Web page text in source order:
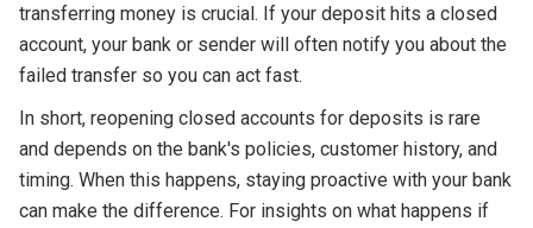
transferring money is crucial. If your deposit hits a closed
account, your bank or sender will often notify you about the
failed transfer so you can act fast.
In short, reopening closed accounts for deposits is rare
and depends on the bank's policies, customer history, and
timing. When this happens, staying proactive with your bank
can make the difference. For insights on what happens if